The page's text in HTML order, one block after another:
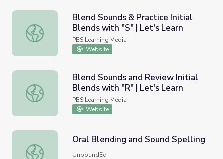
Blend Sounds & Practice Initial Blends with "S" | Let's
Blend Sounds & Practice Initial
Blends with "S" | Let's Learn
PBS Learning Media
Website
Blend Sounds and Review Initial Blends with "R" | Let's
Blend Sounds and Review Initial
Blends with "R" | Let's Learn
PBS Learning Media
Website
Oral Blending and Sound Spelling
Oral Blending and Sound Spelling
UnboundEd